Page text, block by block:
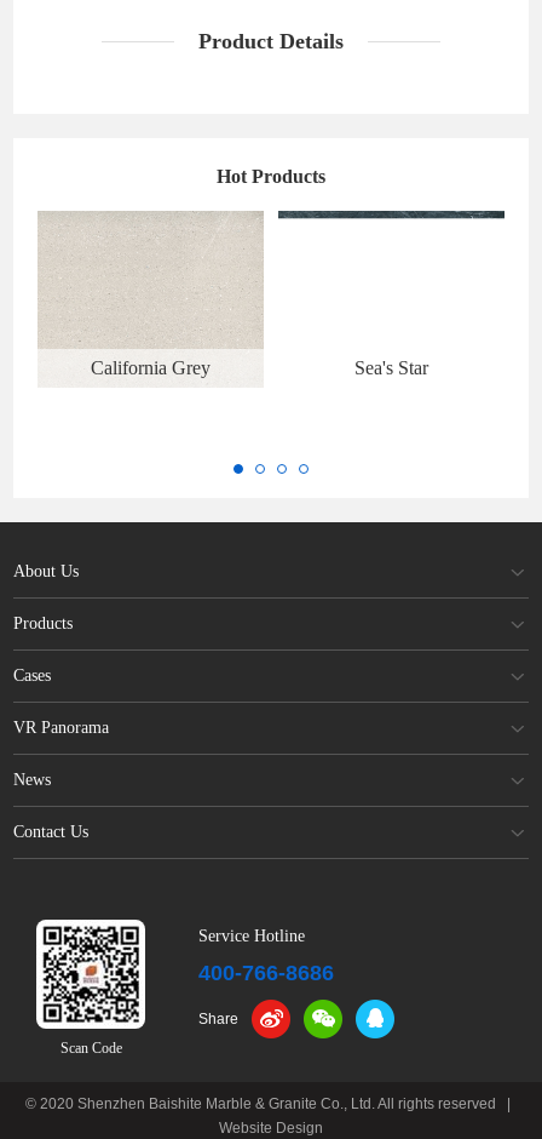
Product Details
Hot Products
California Grey Sea's Star
About Us
Products
Cases
VR Panorama
News
Contact Us
Scan Code
Service Hotline
400-766-8686
Share
© 2020 Shenzhen Baishite Marble & Granite Co., Ltd. All rights reserved
|
Website Design